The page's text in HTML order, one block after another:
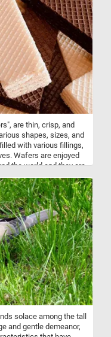
are thin, crisp, and
shapes, sizes, and
with various fillings,
Wafers are enjoyed
the world and they are
solace among the tall
and gentle demeanor,